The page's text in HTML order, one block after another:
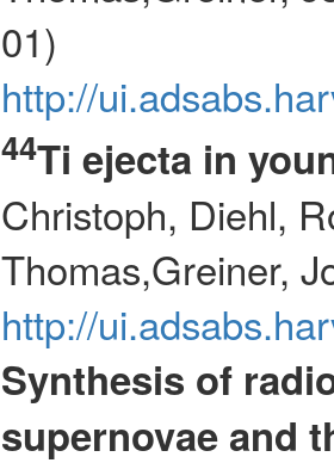
01)
http://
44Ti ejecta in
Christoph, Diehl,
Thomas,Greiner,
http://
Synthesis of
supernovae and